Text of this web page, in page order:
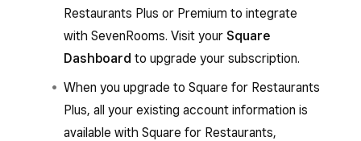
Restaurants Plus or Premium to integrate
with SevenRooms. Visit your Square
Dashboard to upgrade your subscription.
When you upgrade to Square for Restaurants
Plus, all your existing account information is
available with Square for Restaurants,